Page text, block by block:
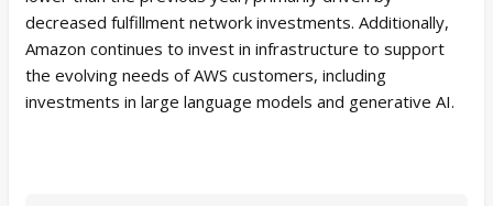
decreased fulfillment network investments. Additionally,
Amazon continues to invest in infrastructure to support
the evolving needs of AWS customers, including
investments in large language models and generative AI.